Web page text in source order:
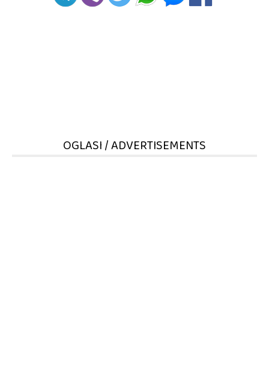
OGLASI / ADVERTISEMENTS